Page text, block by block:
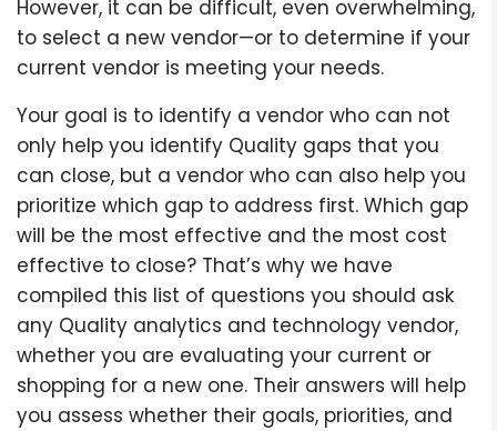
However, it can be difficult, even overwhelming,
to select a new vendor—or to determine if your
current vendor is meeting your needs.
Your goal is to identify a vendor who can not
only help you identify Quality gaps that you
can close, but a vendor who can also help you
prioritize which gap to address first. Which gap
will be the most effective and the most cost
effective to close? That’s why we have
compiled this list of questions you should ask
any Quality analytics and technology vendor,
whether you are evaluating your current or
shopping for a new one. Their answers will help
you assess whether their goals, priorities, and